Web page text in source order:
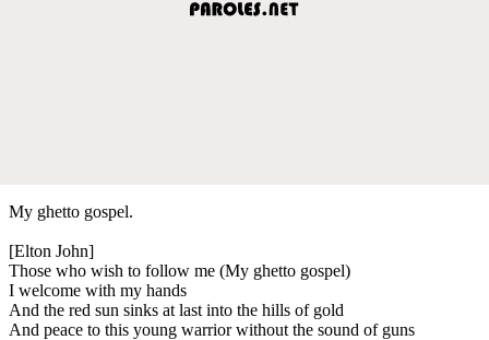
My ghetto gospel.
[Elton John]
Those who wish to follow me (My ghetto gospel)
I welcome with my hands
And the red sun sinks at last into the hills of gold
And peace to this young warrior without the sound of guns